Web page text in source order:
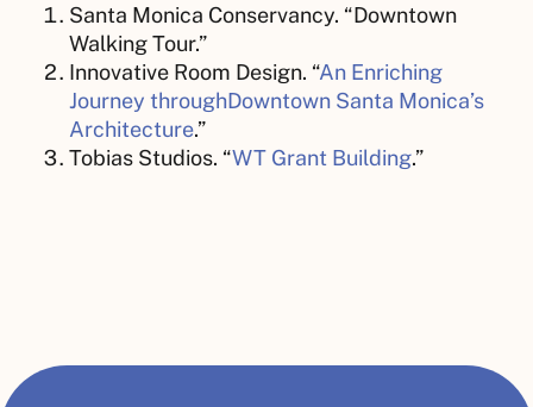
Santa Monica Conservancy. “Downtown
Walking Tour.”
Innovative Room Design. “An Enriching
Journey throughDowntown Santa Monica’s
Architecture.”
Tobias Studios. “WT Grant Building.”